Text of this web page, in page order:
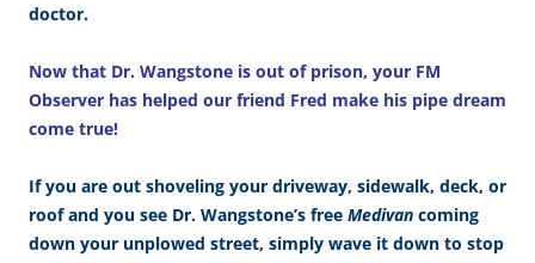
doctor.
Now that Dr. Wangstone is out of prison, your FM
Observer has helped our friend Fred make his pipe dream
come true!
If you are out shoveling your driveway, sidewalk, deck, or
roof and you see Dr. Wangstone’s free Medivan coming
down your unplowed street, simply wave it down to stop